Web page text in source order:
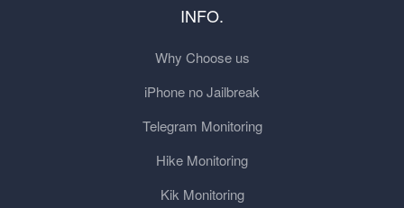
INFO.
Why Choose us
iPhone no Jailbreak
Telegram Monitoring
Hike Monitoring
Kik Monitoring